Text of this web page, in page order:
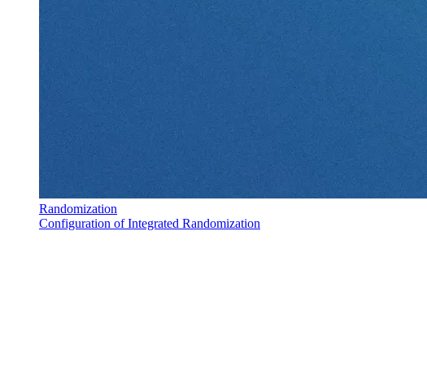
Randomization
Configuration of Integrated Randomization